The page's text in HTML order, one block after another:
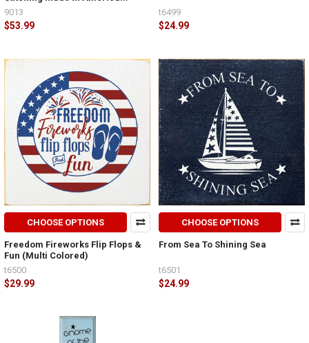
$53.99
9013
$24.99
t6499
CHOOSE OPTIONS
Freedom Fireworks Flip Flops &
Fun (Multi Colored)
$29.99
t6500
CHOOSE OPTIONS
From Sea To Shining Sea
$24.99
t6501